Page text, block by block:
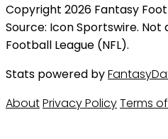
Copyright 2026 Fantasy
Source: Icon Sportswire.
Football League (NFL).
Stats powered by
AboutPrivacy PolicyTerms